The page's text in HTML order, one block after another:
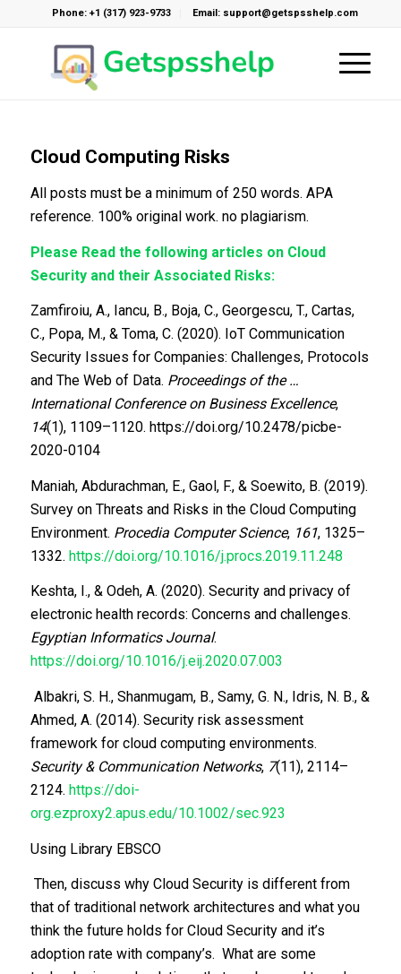
Phone: +1 (317) 923-9733 Email: support@getspsshelp.com
Cloud Computing Risks
All posts must be a minimum of 250 words. APA
reference. 100% original work. no plagiarism.
Please Read the following articles on Cloud
Security and their Associated Risks:
Zamfiroiu, A., Iancu, B., Boja, C., Georgescu, T., Cartas,
C., Popa, M., & Toma, C. (2020). IoT Communication
Security Issues for Companies: Challenges, Protocols
and The Web of Data. Proceedings of the …
International Conference on Business Excellence,
14(1), 1109–1120. https://doi.org/10.2478/picbe-
2020-0104
Maniah, Abdurachman, E., Gaol, F., & Soewito, B. (2019).
Survey on Threats and Risks in the Cloud Computing
Environment. Procedia Computer Science, 161, 1325–
1332. https://doi.org/10.1016/j.procs.2019.11.248
Keshta, I., & Odeh, A. (2020). Security and privacy of
electronic health records: Concerns and challenges.
Egyptian Informatics Journal.
https://doi.org/10.1016/j.eij.2020.07.003
Albakri, S. H., Shanmugam, B., Samy, G. N., Idris, N. B., &
Ahmed, A. (2014). Security risk assessment
framework for cloud computing environments.
Security & Communication Networks, 7(11), 2114–
2124. https://doi-
org.ezproxy2.apus.edu/10.1002/sec.923
Using Library EBSCO
Then, discuss why Cloud Security is different from
that of traditional network architectures and what you
think the future holds for Cloud Security and it’s
adoption rate with company’s. What are some